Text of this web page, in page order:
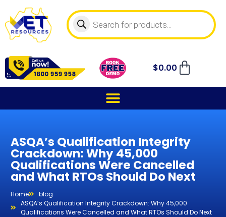
$0.00
ASQA’s Qualification Integrity
Crackdown: Why 45,000
Qualifications Were Cancelled
and What RTOs Should Do Next
Home
blog
ASQA’s Qualification Integrity Crackdown: Why 45,000
Qualifications Were Cancelled and What RTOs Should Do Next